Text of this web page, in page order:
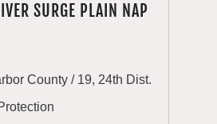
SURGE PLAIN NAP
County / 19, 24th Dist.